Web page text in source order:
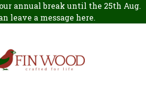
annual break until the 25th Aug.
leave a message here.